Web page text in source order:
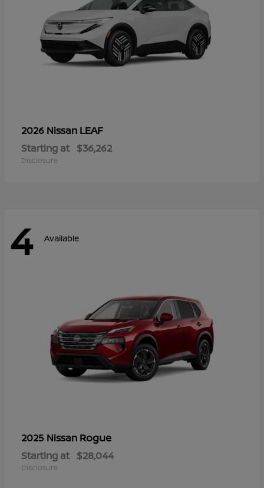
2026 Nissan LEAF
Starting at $36,262
Disclosure
4 Available
2025 Nissan Rogue
Starting at $28,044
Disclosure